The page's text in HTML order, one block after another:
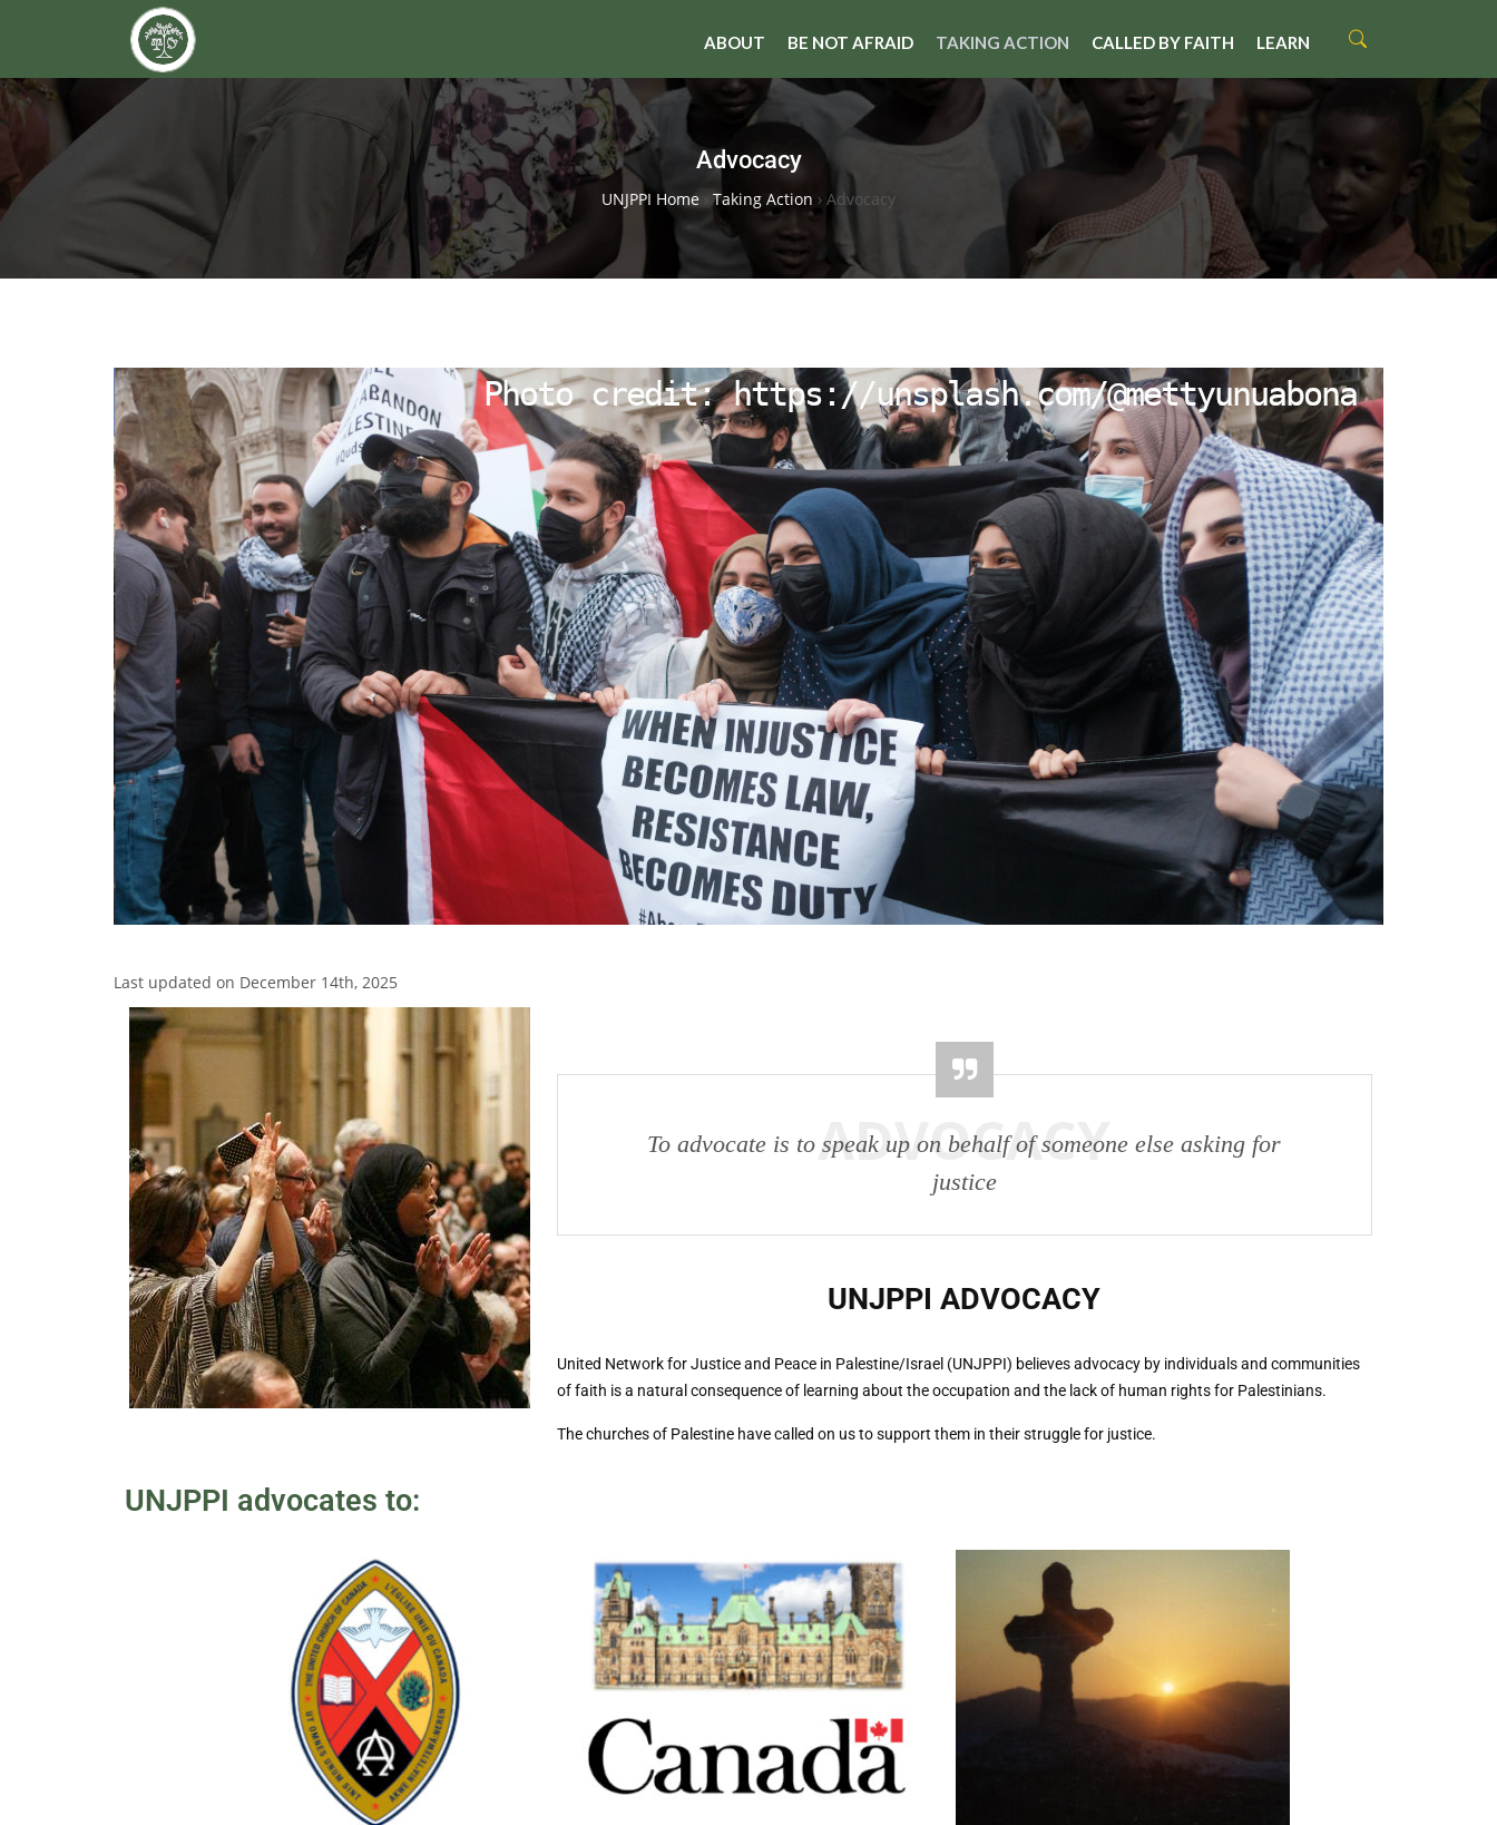
ABOUT BE NOT AFRAID TAKING ACTION CALLED BY FAITH LEARN
Advocacy
UNJPPI Home › Taking Action › Advocacy
Last updated on December 14th, 2025
ADVOCACY
To advocate is to speak up on behalf of someone else asking for
justice
UNJPPIADVOCACY
United Network for Justice and Peace in Palestine/Israel (UNJPPI) believes advocacy by individuals and communities
of faith is a natural consequence of learning about the occupation and the lack of human rights for Palestinians.
The churches of Palestine have called on us to support them in their struggle for justice.
UNJPPI advocates to: